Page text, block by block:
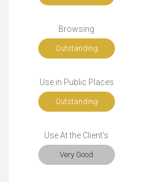
Browsing
Outstanding
Use in Public Places
Outstanding
Use At the Client's
Very Good